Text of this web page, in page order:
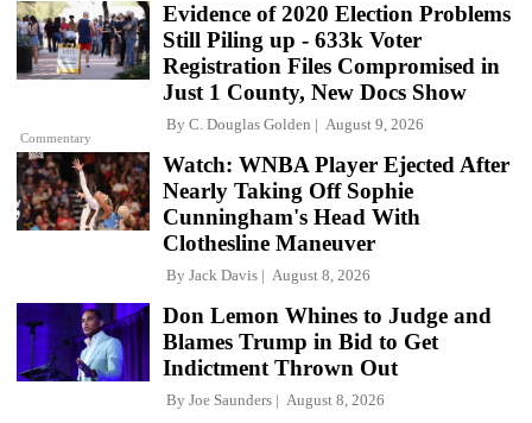
Commentary
Evidence of 2020 Election Problems
Still Piling up - 633k Voter
Registration Files Compromised in
Just 1 County, New Docs Show
By C. Douglas Golden August 9, 2026
Watch: WNBA Player Ejected After
Nearly Taking Off Sophie
Cunningham's Head With
Clothesline Maneuver
By Jack Davis August 8, 2026
Don Lemon Whines to Judge and
Blames Trump in Bid to Get
Indictment Thrown Out
By Joe Saunders August 8, 2026